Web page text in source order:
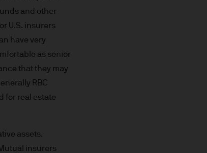
L-2633
this Site is accurate
suitability or
for any data
JPMorgan Asset
or consequential)
and other
U.S. insurers
have very
as senior
that they may
RBC
for real estate
assets.
insurers